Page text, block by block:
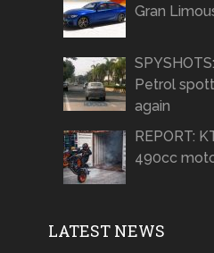
Gran
Petrol
again
REPORT:
490cc
LATEST NEWS